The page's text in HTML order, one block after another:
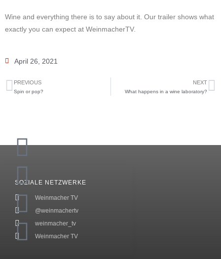
Wine and everything there is to say about it. Our trailer shows what
exactly you can expect at WeinmacherTV.
April 26, 2021
PREVIOUS
Spin or pop?
NEXT
What happens in a wine laboratory?
SOZIALE NETZWERKE
Weinmacher TV
@weinmachertv
weinmacher_tv
Weinmacher TV